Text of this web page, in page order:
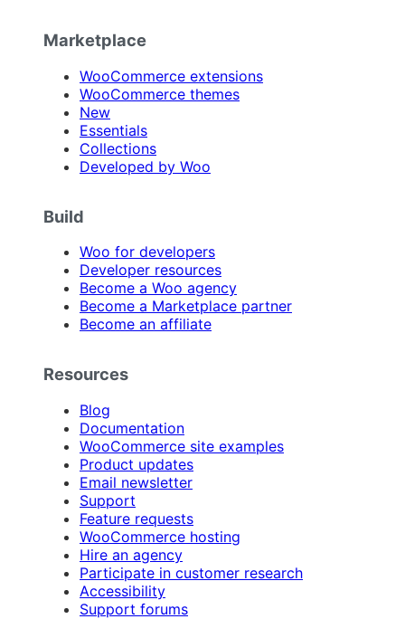
Marketplace
WooCommerce extensions
WooCommerce themes
New
Essentials
Collections
Developed by Woo
Build
Woo for developers
Developer resources
Become a Woo agency
Become a Marketplace partner
Become an affiliate
Resources
Blog
Documentation
WooCommerce site examples
Product updates
Email newsletter
Support
Feature requests
WooCommerce hosting
Hire an agency
Participate in customer research
Accessibility
Support forums